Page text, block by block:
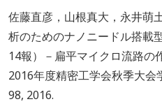
佐藤直彦，山根真大，永井萌
析のためのナノニードル搭載
14報）－扁平マイクロ流路の
2016年度精密工学会秋季大
98, 2016.